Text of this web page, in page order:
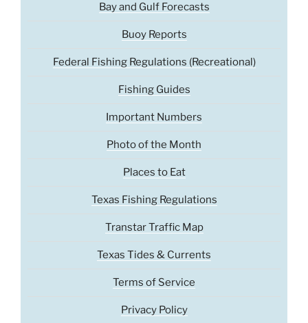
Bay and Gulf Forecasts
Buoy Reports
Federal Fishing Regulations (Recreational)
Fishing Guides
Important Numbers
Photo of the Month
Places to Eat
Texas Fishing Regulations
Transtar Traffic Map
Texas Tides & Currents
Terms of Service
Privacy Policy